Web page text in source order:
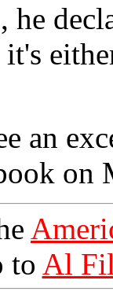
he
an
on
to Al